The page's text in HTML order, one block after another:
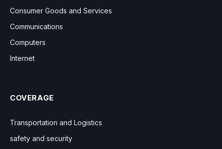
Consumer Goods and Services
Communications
Computers
Internet
COVERAGE
Transportation and Logistics
safety and security